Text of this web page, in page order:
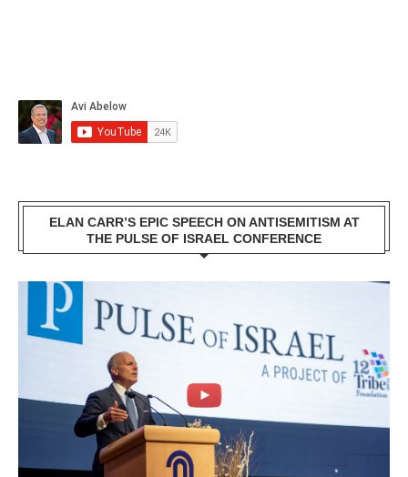
ELAN CARR’S EPIC SPEECH ON ANTISEMITISM AT
THE PULSE OF ISRAEL CONFERENCE